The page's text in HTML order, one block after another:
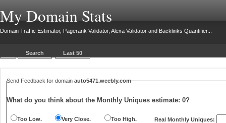
My Domain Stats
Domain Traffic Estimator, Pagerank Validator, Alexa Validator and Backlinks Quantifier...
Search Last 50
Send Feedback for domain auto5471.weebly.com
What do you think about the Monthly Uniques estimate: 0?
Too Low. Very Close. Too High. Real Monthly Uniques: